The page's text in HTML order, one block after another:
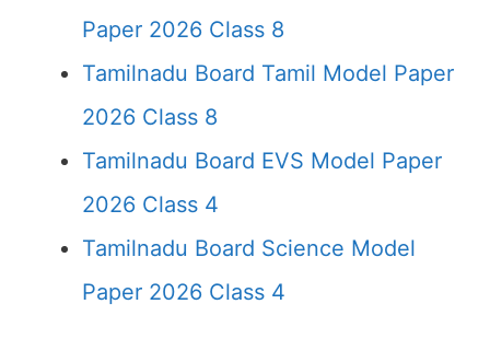
Paper 2026 Class 8
Tamilnadu Board Tamil Model Paper
2026 Class 8
Tamilnadu Board EVS Model Paper
2026 Class 4
Tamilnadu Board Science Model
Paper 2026 Class 4